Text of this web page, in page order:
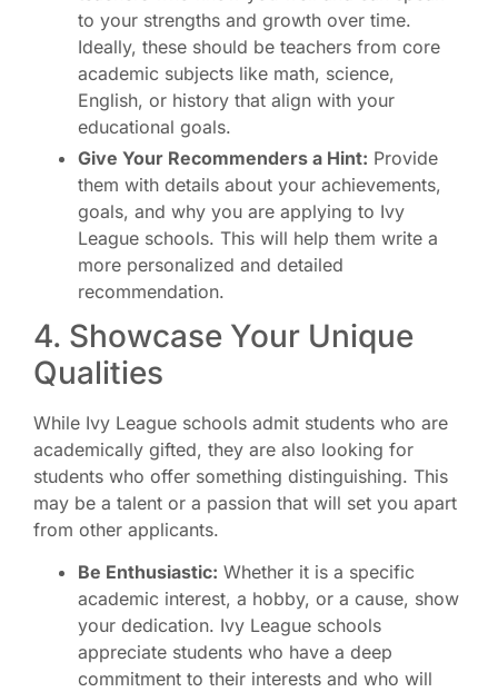
to your strengths and growth over time.
Ideally, these should be teachers from core
academic subjects like math, science,
English, or history that align with your
educational goals.
Give Your Recommenders a Hint: Provide
them with details about your achievements,
goals, and why you are applying to Ivy
League schools. This will help them write a
more personalized and detailed
recommendation.
4. Showcase Your Unique
Qualities
While Ivy League schools admit students who are
academically gifted, they are also looking for
students who offer something distinguishing. This
may be a talent or a passion that will set you apart
from other applicants.
Be Enthusiastic: Whether it is a specific
academic interest, a hobby, or a cause, show
your dedication. Ivy League schools
appreciate students who have a deep
commitment to their interests and who will